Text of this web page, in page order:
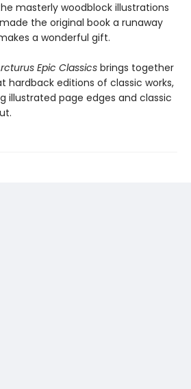
masterly woodblock illustrations
the original book a runaway
a wonderful gift.
Epic Classicsbrings together
hardback editions of classic works,
illustrated page edges and classic